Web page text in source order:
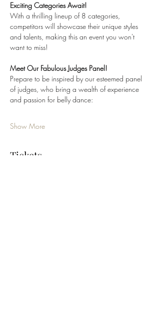
Exciting Categories Await!
With a thrilling lineup of 8 categories,
competitors will showcase their unique styles
and talents, making this an event you won't
want to miss!
Meet Our Fabulous Judges Panel!
Prepare to be inspired by our esteemed panel
of judges, who bring a wealth of experience
and passion for belly dance:
Show More
Tickets